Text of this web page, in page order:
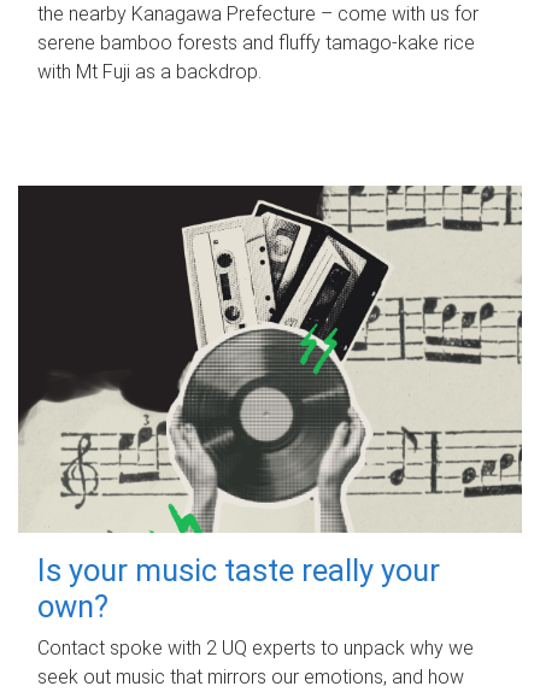
the nearby Kanagawa Prefecture – come with us for
serene bamboo forests and fluffy tamago-kake rice
with Mt Fuji as a backdrop.
Is your music taste really your
own?
Contact spoke with 2 UQ experts to unpack why we
seek out music that mirrors our emotions, and how